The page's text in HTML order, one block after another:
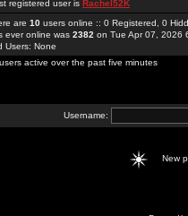
registered user is Rachel52K
are 10 users online :: 0 Registered, 0
ever online was 2382 on Tue Apr 07, 2026
Users: None
active over the past five minutes
Username:
New